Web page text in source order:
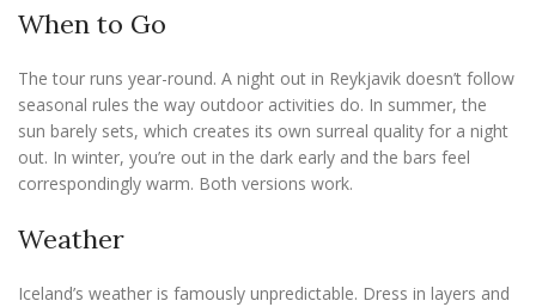
When to Go
The tour runs year-round. A night out in Reykjavik doesn’t follow
seasonal rules the way outdoor activities do. In summer, the
sun barely sets, which creates its own surreal quality for a night
out. In winter, you’re out in the dark early and the bars feel
correspondingly warm. Both versions work.
Weather
Iceland’s weather is famously unpredictable. Dress in layers and